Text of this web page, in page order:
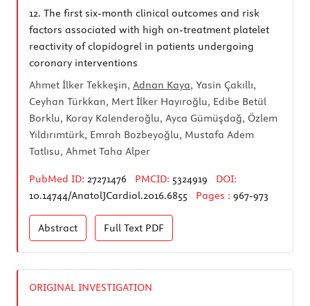
12. The first six-month clinical outcomes and risk
factors associated with high on-treatment platelet
reactivity of clopidogrel in patients undergoing
coronary interventions
Ahmet İlker Tekkeşin, Adnan Kaya, Yasin Çakıllı,
Ceyhan Türkkan, Mert İlker Hayıroğlu, Edibe Betül
Borklu, Koray Kalenderoğlu, Ayca Gümüşdağ, Özlem
Yıldırımtürk, Emrah Bozbeyoğlu, Mustafa Adem
Tatlısu, Ahmet Taha Alper
PubMed ID: 27271476 PMCID: 5324919
DOI:
10.14744/AnatolJCardiol.2016.6855
Pages : 967-973
Abstract Full Text PDF
ORIGINAL INVESTIGATION